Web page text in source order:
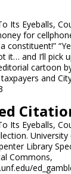
Its Eyeballs,
for
constituent!”
it… and I’ll pick
cartoon
and
Its Eyeballs,
Library
Commons,